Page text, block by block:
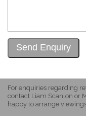
For enquiries regarding
contact Liam Scanlon or
happy to arrange